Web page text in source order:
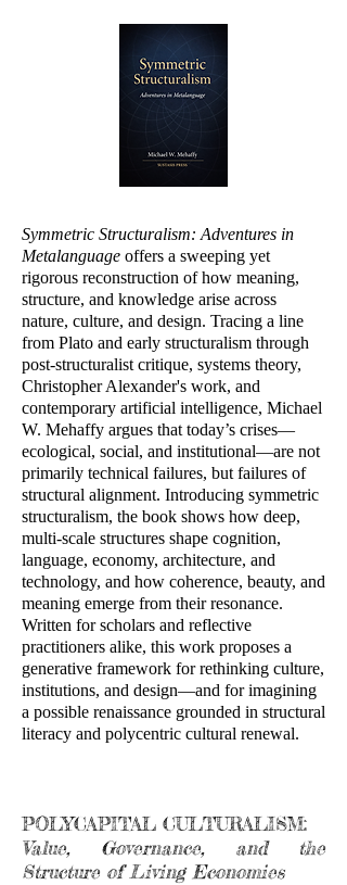
Symmetric Structuralism: Adventures in
Metalanguage offers a sweeping yet
rigorous reconstruction of how meaning,
structure, and knowledge arise across
nature, culture, and design. Tracing a line
from Plato and early structuralism through
post-structuralist critique, systems theory,
Christopher Alexander's work, and
contemporary artificial intelligence, Michael
W. Mehaffy argues that today’s crises—
ecological, social, and institutional—are not
primarily technical failures, but failures of
structural alignment. Introducing symmetric
structuralism, the book shows how deep,
multi-scale structures shape cognition,
language, economy, architecture, and
technology, and how coherence, beauty, and
meaning emerge from their resonance.
Written for scholars and reflective
practitioners alike, this work proposes a
generative framework for rethinking culture,
institutions, and design—and for imagining
a possible renaissance grounded in structural
literacy and polycentric cultural renewal.
POLYCAPITAL CULTURALISM:
Value, Governance, and the
Structure of Living Economies